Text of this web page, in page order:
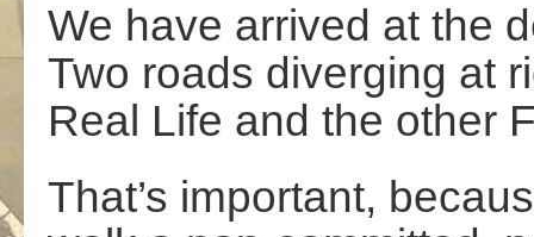
We have arrived at the
Two roads diverging at
Real Life and the other
That’s important,